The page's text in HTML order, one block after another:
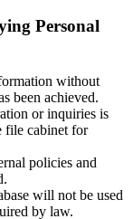
Personal
without
been achieved.
or inquiries is
file cabinet for
policies and
will not be used
by law.